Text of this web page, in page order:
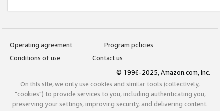
Operating agreement
Program policies
Conditions of use
Contact us
© 1996-2025, Amazon.com, Inc.
On this site, we only use cookies and similar tools (collectively,
"cookies") to provide services to you, including authenticating you,
preserving your settings, improving security, and delivering content.